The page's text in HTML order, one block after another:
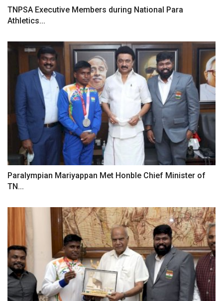
TNPSA Executive Members during National Para
Athletics...
Paralympian Mariyappan Met Honble Chief Minister of
TN...